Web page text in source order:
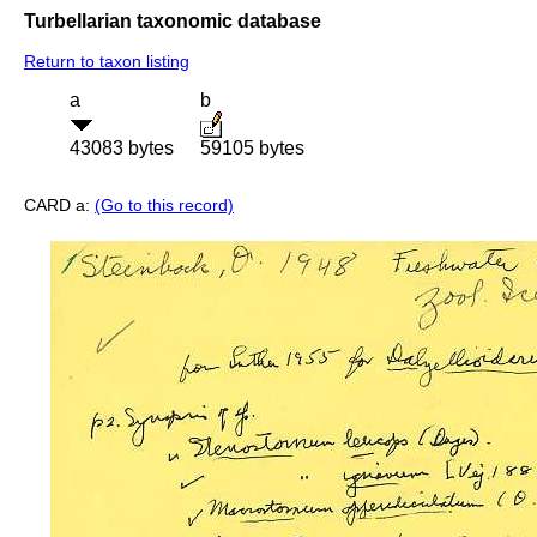
Turbellarian taxonomic database
Return to taxon listing
a
43083 bytes
b
59105 bytes
CARD a: (Go to this record)